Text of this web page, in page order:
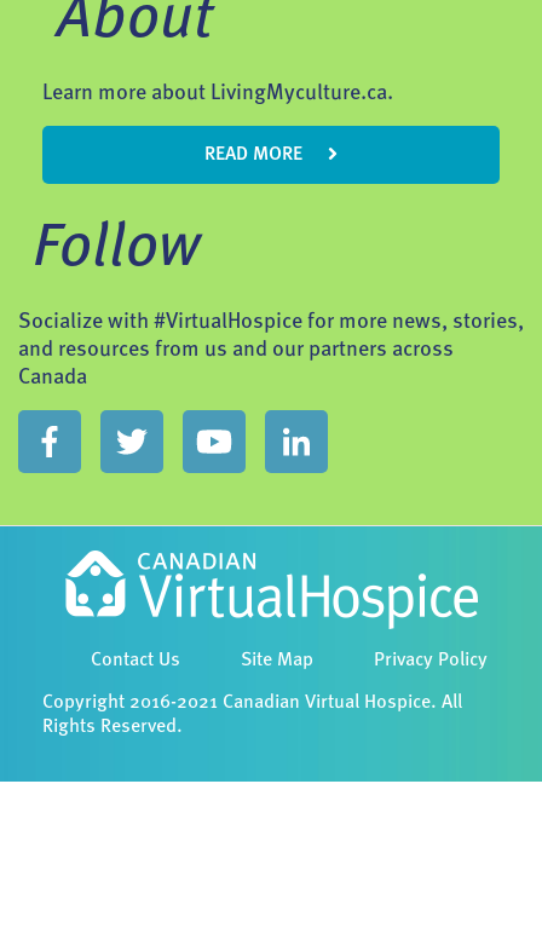
About
Learn more about LivingMyculture.ca.
READ MORE
Follow
Socialize with #VirtualHospice for more news, stories,
and resources from us and our partners across
Canada
Contact Us Site Map Privacy Policy
Copyright 2016-2021 Canadian Virtual Hospice. All
Rights Reserved.